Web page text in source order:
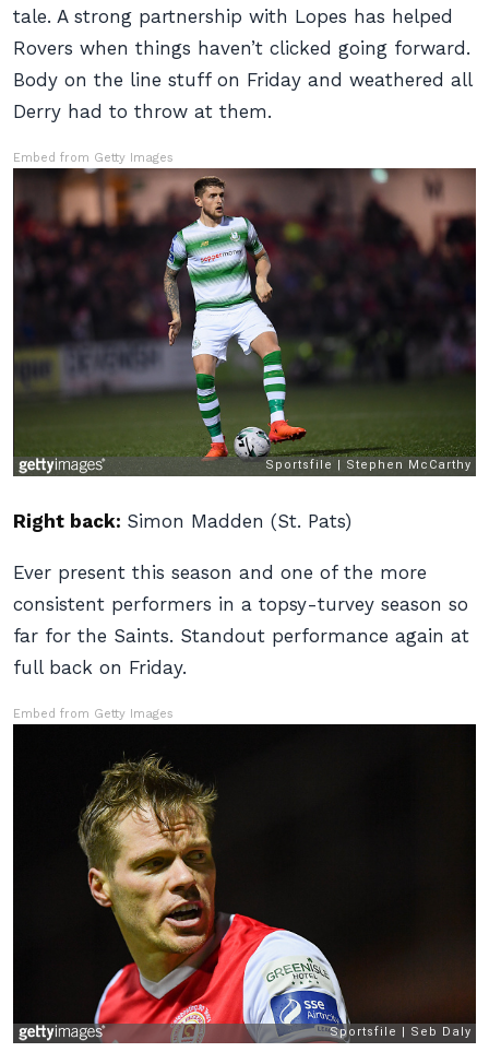
tale. A strong partnership with Lopes has helped
Rovers when things haven’t clicked going forward.
Body on the line stuff on Friday and weathered all
Derry had to throw at them.
Embed from Getty Images
Right back: Simon Madden (St. Pats)
Ever present this season and one of the more
consistent performers in a topsy-turvey season so
far for the Saints. Standout performance again at
full back on Friday.
Embed from Getty Images